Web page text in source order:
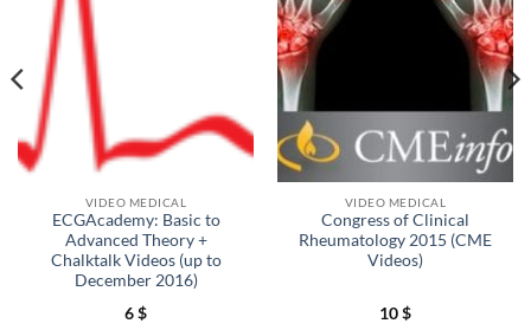
VIDEO MEDICAL
ECGAcademy: Basic to
Advanced Theory +
Chalktalk Videos (up to
December 2016)
6$
VIDEO MEDICAL
Congress of Clinical
Rheumatology 2015 (CME
Videos)
10$